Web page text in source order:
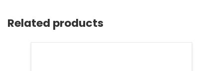
Related products